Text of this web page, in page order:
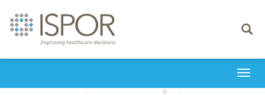
Toggle